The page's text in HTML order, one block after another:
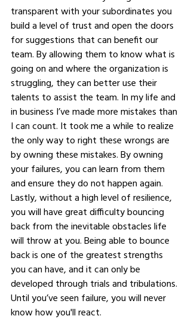
transparent with your subordinates you
build a level of trust and open the doors
for suggestions that can benefit our
team. By allowing them to know what is
going on and where the organization is
struggling, they can better use their
talents to assist the team. In my life and
in business I’ve made more mistakes than
I can count. It took me a while to realize
the only way to right these wrongs are
by owning these mistakes. By owning
your failures, you can learn from them
and ensure they do not happen again.
Lastly, without a high level of resilience,
you will have great difficulty bouncing
back from the inevitable obstacles life
will throw at you. Being able to bounce
back is one of the greatest strengths
you can have, and it can only be
developed through trials and tribulations.
Until you’ve seen failure, you will never
know how you'll react.